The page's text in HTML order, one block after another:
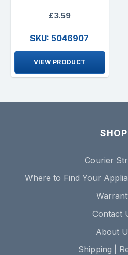
£3.59
SKU: 5046907
VIEW PRODUCT
SHOP
Courier
Where to Find Your
Contact
About
Shipping |